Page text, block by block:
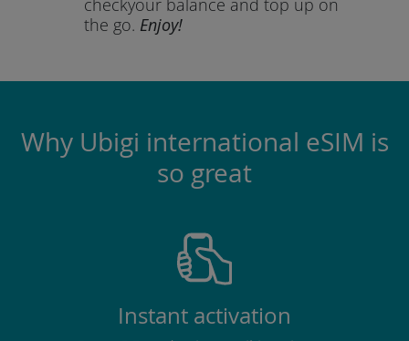
checkyour balance and top up on
the go. Enjoy!
Why Ubigi international eSIM is
so great
Instant activation